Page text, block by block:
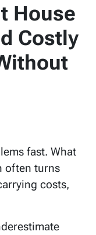
House
Costly
fast. What
often turns
costs,